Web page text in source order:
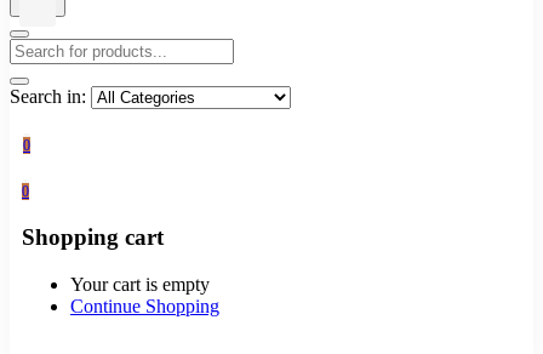
Search in:
0
0
Shopping cart
Your cart is empty
Continue Shopping